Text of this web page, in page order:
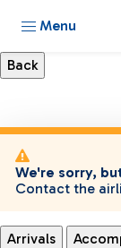
Menu
We're sorry,
Contact the
Arrivals